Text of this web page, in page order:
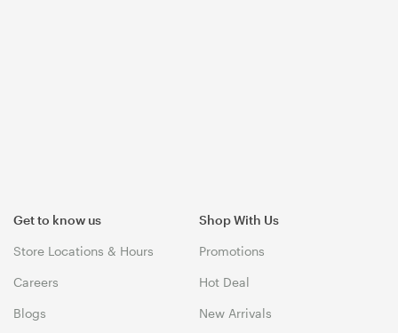
Get to know us
Store Locations & Hours
Careers
Blogs
Shop With Us
Promotions
Hot Deal
New Arrivals